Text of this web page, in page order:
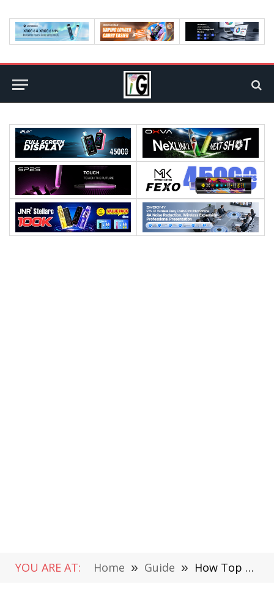
YOU ARE AT: Home » Guide » How Top Notch Data Protectant Companies Provide Privacy Solutions